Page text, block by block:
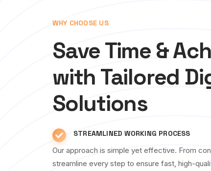
WHY CHOOSE US
Save Time &
with Tailored
Solutions
STREAMLINED WORKING PROCESS
Our approach is simple yet effective. From
streamline every step to ensure fast, high-